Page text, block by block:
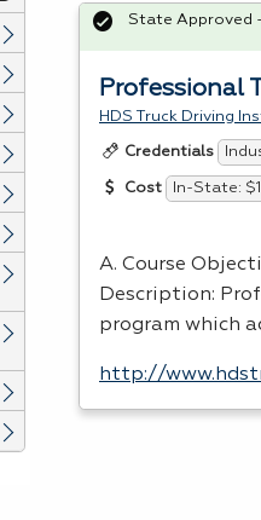
Professional
HDS Truck Driving
Credentials
Cost In-State:
A. Course
Description:
program which
http://
State Approved